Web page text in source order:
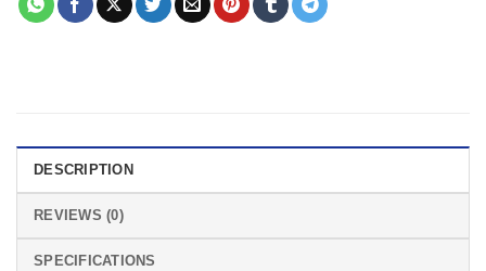
DESCRIPTION
REVIEWS (0)
SPECIFICATIONS